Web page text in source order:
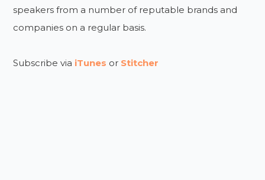
speakers from a number of reputable brands and
companies on a regular basis.
Subscribe via iTunes or Stitcher